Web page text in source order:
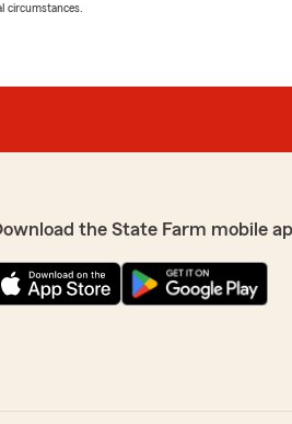
circumstances.
the State Farm mobile